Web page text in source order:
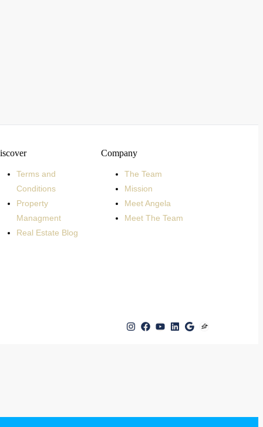
Terms and
Conditions
Property
Managment
Real Estate Blog
Company
The Team
Mission
Meet Angela
Meet The Team